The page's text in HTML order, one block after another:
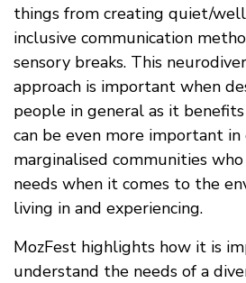
things from creating quiet/
inclusive communication
sensory breaks. This
approach is important when
people in general as it
can be even more important
marginalised communities
needs when it comes to the
living in and experiencing.
MozFest highlights how it is
understand the needs of a